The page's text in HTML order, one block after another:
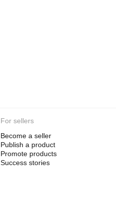
For sellers
Become a seller
Publish a product
Promote products
Success stories